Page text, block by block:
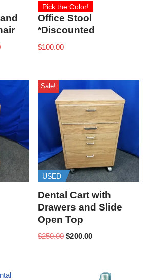
Pick the Color!
Office Stool
*Discounted
$100.00
Sale!
USED
Dental Cart with
Drawers and Slide
Open Top
$250.00 $200.00